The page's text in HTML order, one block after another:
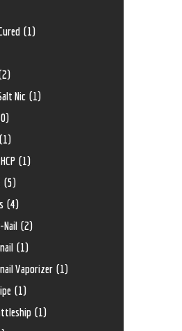
(1)
Nic (1)
(1)
(1)
(5)
(4)
Nail (2)
(1)
Vaporizer (1)
(1)
(1)